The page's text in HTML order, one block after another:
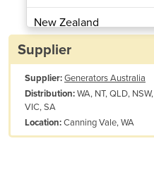
New Zealand
Papua New Guinea
Albania
Algeria
Andorra
Angola
Supplier
Supplier:Generators Australia
Distribution:WA, NT, QLD, NSW,
VIC, SA
Location:Canning Vale, WA